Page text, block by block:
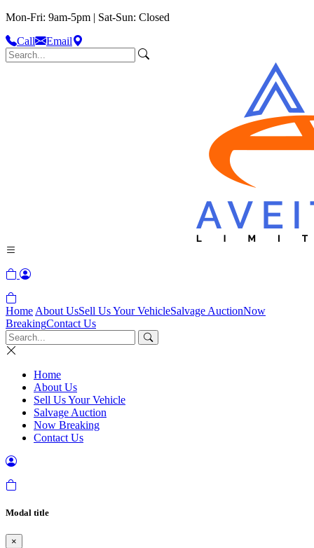
Mon-Fri: 9am-5pm | Sat-Sun: Closed
Call
Email
Home About UsSell Us Your VehicleSalvage AuctionNow
BreakingContact Us
Home
About Us
Sell Us Your Vehicle
Salvage Auction
Now Breaking
Contact Us
Modal title
×